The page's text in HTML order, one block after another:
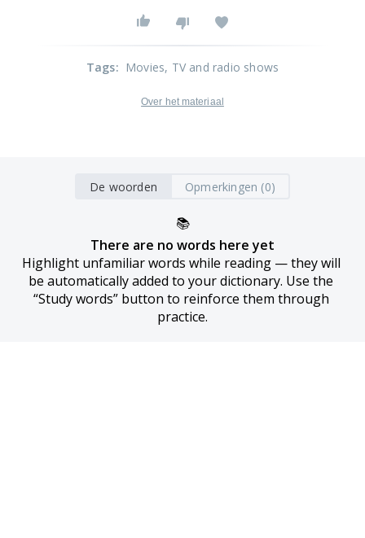
Tags: Movies, TV and radio shows
Over het materiaal
De woorden Opmerkingen (0)
📚
There are no words here yet
Highlight unfamiliar words while reading — they will
be automatically added to your dictionary. Use the
“Study words” button to reinforce them through
practice.